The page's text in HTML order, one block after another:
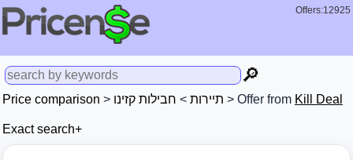
Offers:12925
🔎
Price comparison > תיירות > חבילות קזינו > Offer from Kill Deal
Exact search+